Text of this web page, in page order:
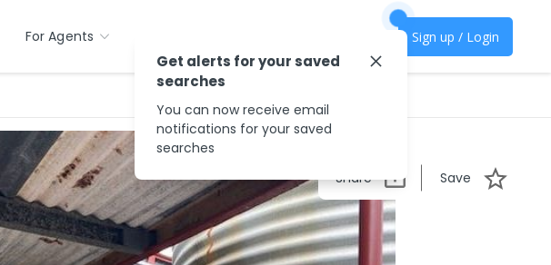
For Agents Sign up / Login
Share Save
Get alerts for your saved
searches
You can now receive email
notifications for your saved
searches